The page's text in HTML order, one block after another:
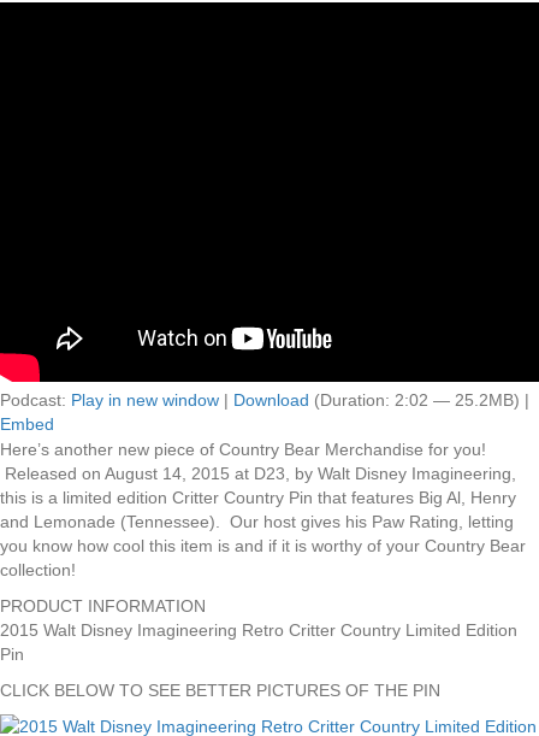
Podcast: Play in new window | Download (Duration: 2:02 — 25.2MB) |
Embed
Here’s another new piece of Country Bear Merchandise for you!
Released on August 14, 2015 at D23, by Walt Disney Imagineering,
this is a limited edition Critter Country Pin that features Big Al, Henry
and Lemonade (Tennessee). Our host gives his Paw Rating, letting
you know how cool this item is and if it is worthy of your Country Bear
collection!
PRODUCT INFORMATION
2015 Walt Disney Imagineering Retro Critter Country Limited Edition
Pin
CLICK BELOW TO SEE BETTER PICTURES OF THE PIN